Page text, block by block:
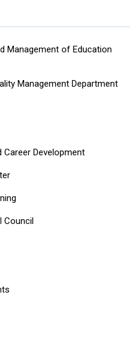
Management of Education
Management Department
Development
Council